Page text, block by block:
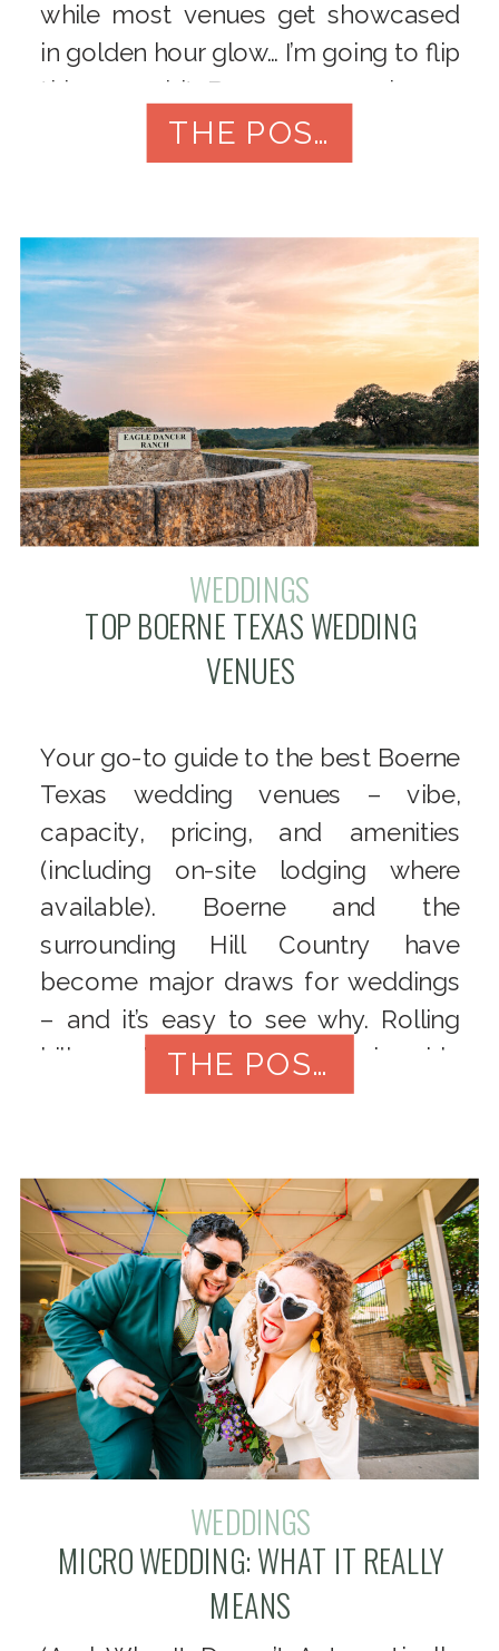
while most venues get showcased
in golden hour glow… I’m going to flip
this one a bit. Because every image
I’ve captured here? Night. Styled
shoot. Flash. […]
THE POST
Your go-to guide to the best Boerne
Texas wedding venues – vibe,
capacity, pricing, and amenities
(including on-site lodging where
available). Boerne and the
surrounding Hill Country have
become major draws for weddings
– and it’s easy to see why. Rolling
hills, oak-shaded fields, riverside
views, and versatile indoor/outdoor
TOP BOERNE TEXAS WEDDING
VENUES
WEDDINGS
THE POST
MICRO WEDDING: WHAT IT REALLY
MEANS
WEDDINGS